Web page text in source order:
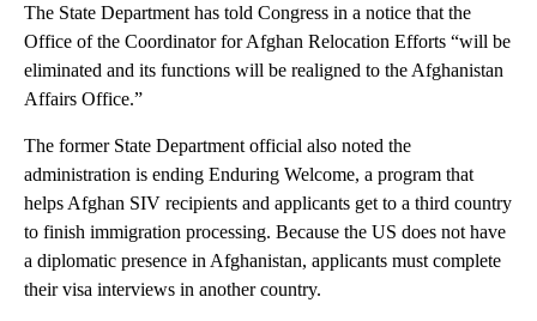
The State Department has told Congress in a notice that the
Office of the Coordinator for Afghan Relocation Efforts “will be
eliminated and its functions will be realigned to the Afghanistan
Affairs Office.”
The former State Department official also noted the
administration is ending Enduring Welcome, a program that
helps Afghan SIV recipients and applicants get to a third country
to finish immigration processing. Because the US does not have
a diplomatic presence in Afghanistan, applicants must complete
their visa interviews in another country.